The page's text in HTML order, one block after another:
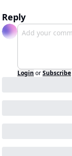
Reply
Login orSubscribe